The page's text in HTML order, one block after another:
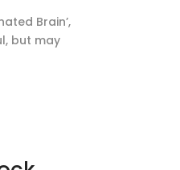
Brain’,
but may